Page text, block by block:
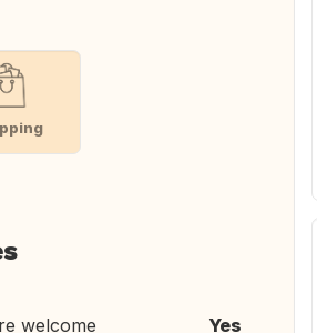
welcome Yes